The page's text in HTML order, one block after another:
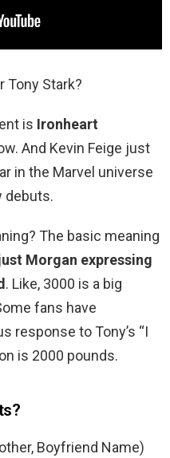
Tony Stark?
is Ironheart
And Kevin Feige just
in the Marvel universe
debuts.
The basic meaning
Morgan expressing
. Like, 3000 is a big
fans have
response to Tony’s “I
is 2000 pounds.
Boyfriend Name)